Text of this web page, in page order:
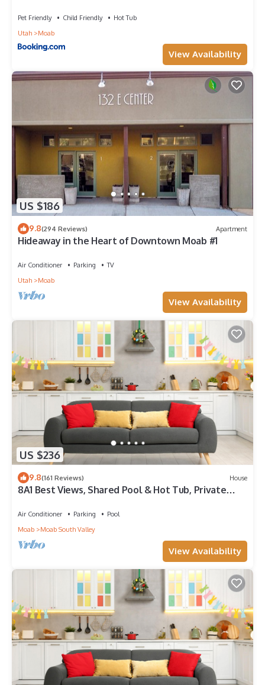
Pet Friendly Child Friendly
Hot Tub
Utah
Moab
View Availability
US $186
9.8(294 Reviews) Apartment
Hideaway in the Heart of Downtown Moab #1
Air Conditioner Parking
TV
Utah
Moab
View Availability
US $236
9.8(161 Reviews) House
8A1 Best Views, Shared Pool & Hot Tub, Private
Air Conditioner Parking
Pool
Moab
Moab South Valley
View Availability